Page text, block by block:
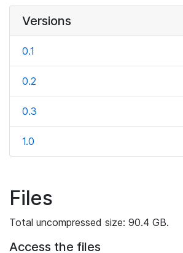
Versions
0.1
0.2
0.3
1.0
Files
Total uncompressed size: 90.4 GB.
Access the files